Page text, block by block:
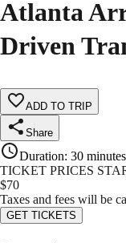
Atlanta
Driven
ADD TO TRIP
Share
Duration: 30
TICKET PRICES
$70
Taxes and fees will be
GET TICKETS